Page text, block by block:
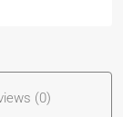
(0)